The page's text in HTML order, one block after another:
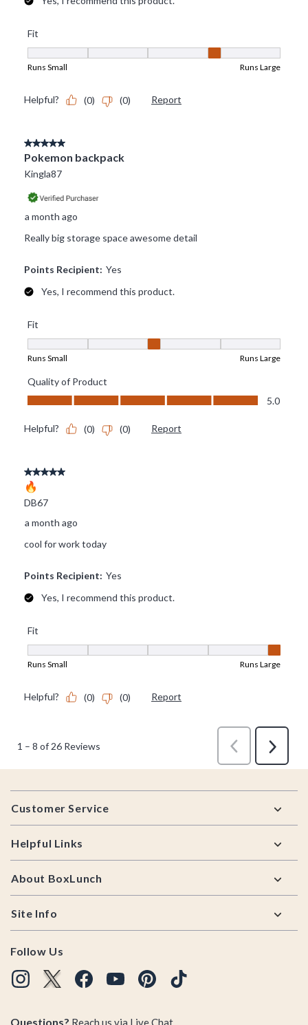
Footer
Customer Service
Helpful Links
About BoxLunch
Site Info
Follow Us
Questions? Reach us via Live Chat